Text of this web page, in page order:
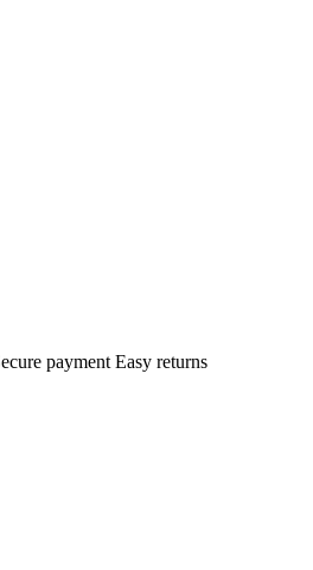
payment Easy returns